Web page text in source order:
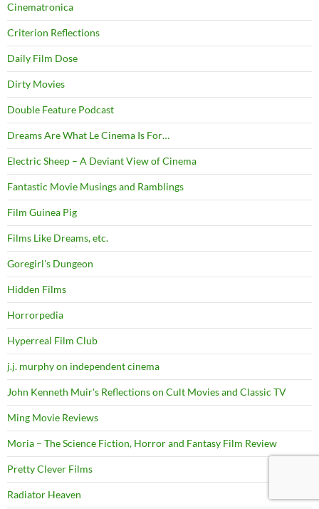
Cinematronica
Criterion Reflections
Daily Film Dose
Dirty Movies
Double Feature Podcast
Dreams Are What Le Cinema Is For…
Electric Sheep – A Deviant View of Cinema
Fantastic Movie Musings and Ramblings
Film Guinea Pig
Films Like Dreams, etc.
Goregirl's Dungeon
Hidden Films
Horrorpedia
Hyperreal Film Club
j.j. murphy on independent cinema
John Kenneth Muir's Reflections on Cult Movies and Classic TV
Ming Movie Reviews
Moria – The Science Fiction, Horror and Fantasy Film Review
Pretty Clever Films
Radiator Heaven